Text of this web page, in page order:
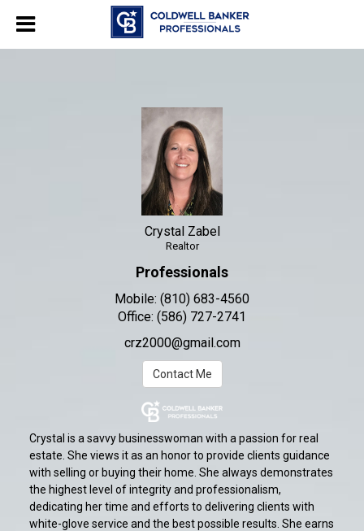
Crystal Zabel
Realtor
Professionals
Mobile: (810) 683-4560
Office: (586) 727-2741
crz2000@gmail.com
Contact Me
Crystal is a savvy businesswoman with a passion for real
estate. She views it as an honor to provide clients guidance
with selling or buying their home. She always demonstrates
the highest level of integrity and professionalism,
dedicating her time and efforts to delivering clients with
white-glove service and the best possible results. She earns
Crystal Zabel
Realtor